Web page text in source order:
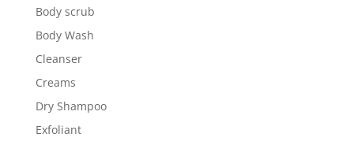
Body scrub
Body Wash
Cleanser
Creams
Dry Shampoo
Exfoliant